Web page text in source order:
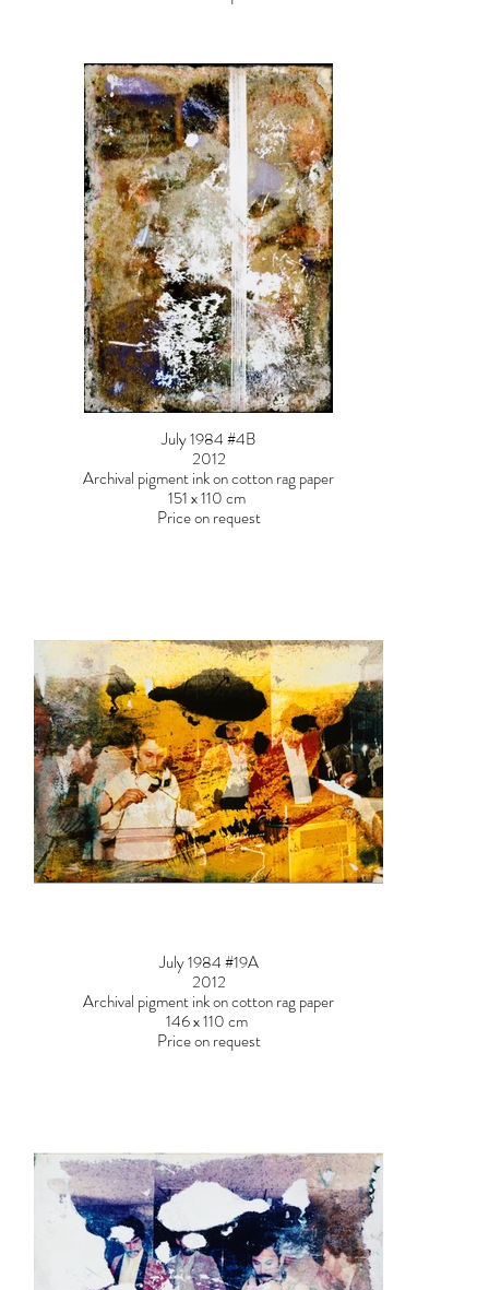
July 1984 #4B
2012
Archival pigment ink on cotton rag paper
151 x 110 cm
Price on request
July 1984 #19A
2012
Archival pigment ink on cotton rag paper
146 x 110 cm
Price on request